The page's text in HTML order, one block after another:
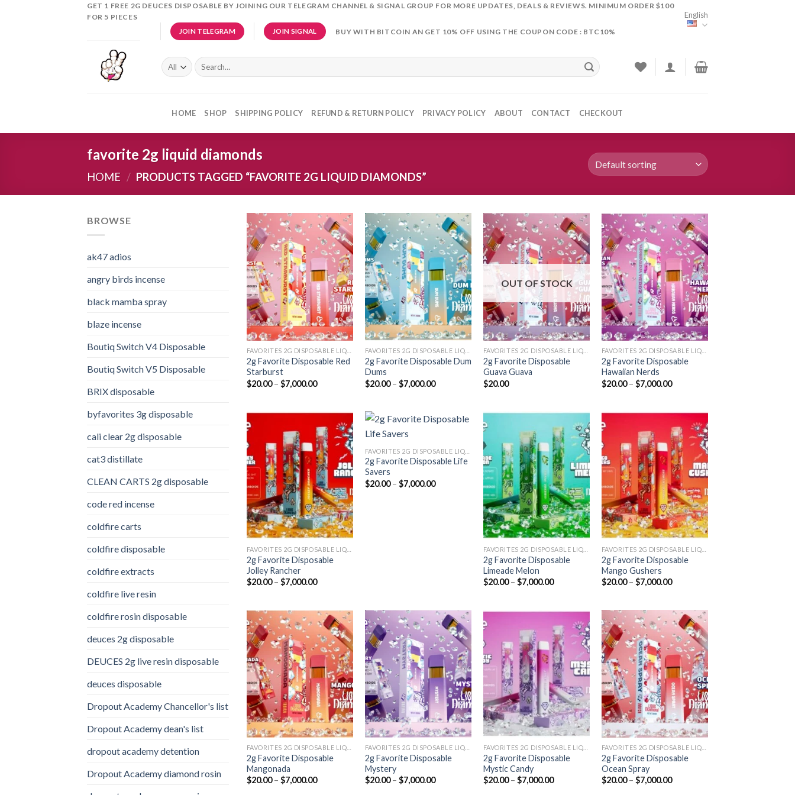
GET 1 FREE 2G DEUCES DISPOSABLE BY JOINING OUR TELEGRAM CHANNEL & SIGNAL GROUP FOR MORE UPDATES, DEALS & REVIEWS. MINIMUM ORDER $100
FOR 5 PIECES
JOIN TELEGRAM JOIN SIGNAL BUY WITH BITCOIN AN GET 10% OFF USING THE COUPON CODE : BTC10%
English
Search
for:
HOME SHOP SHIPPING POLICY REFUND & RETURN POLICY PRIVACY POLICY ABOUT CONTACT CHECKOUT
favorite 2g liquid diamonds
HOME / PRODUCTS TAGGED “FAVORITE 2G LIQUID DIAMONDS”
BROWSE
ak47 adios​
angry birds incense​
black mamba spray
blaze incense​
Boutiq Switch V4 Disposable
Boutiq Switch V5 Disposable
BRIX disposable
byfavorites 3g disposable
cali clear 2g disposable​
cat3 distillate​
CLEAN CARTS 2g disposable
code red incense​
coldfire carts
coldfire disposable
coldfire extracts
coldfire live resin
coldfire rosin disposable
deuces 2g disposable
DEUCES 2g live resin disposable
deuces disposable
Dropout Academy Chancellor's list
Dropout Academy dean's list
dropout academy detention
Dropout Academy diamond rosin
Add to
wishlist
2g Favorite Disposable Red
Starburst
$20.00 – $7,000.00Price
$7,000.00
Add to
wishlist
2g Favorite Disposable Dum
Dums
$20.00 – $7,000.00Price
$7,000.00
Add to
OUT OF STOCK
2g Favorite Disposable
Guava Guava
$20.00
Add to
wishlist
2g Favorite Disposable
Hawaiian Nerds
$20.00 – $7,000.00Price
$7,000.00
Add to
wishlist
2g Favorite Disposable
Jolley Rancher
$20.00 – $7,000.00Price
$7,000.00
Add to
2g Favorite Disposable Life
Savers
$20.00 – $7,000.00Price
Add to
wishlist
2g Favorite Disposable
Limeade Melon
$20.00 – $7,000.00Price
$7,000.00
Add to
wishlist
2g Favorite Disposable
Mango Gushers
$20.00 – $7,000.00Price
$7,000.00
Add to
wishlist
2g Favorite Disposable
Mangonada
$20.00 – $7,000.00Price
Add to
wishlist
2g Favorite Disposable
Mystery
$20.00 – $7,000.00Price
Add to
wishlist
2g Favorite Disposable
Mystic Candy
$20.00 – $7,000.00Price
Add to
wishlist
2g Favorite Disposable
Ocean Spray
$20.00 – $7,000.00Price